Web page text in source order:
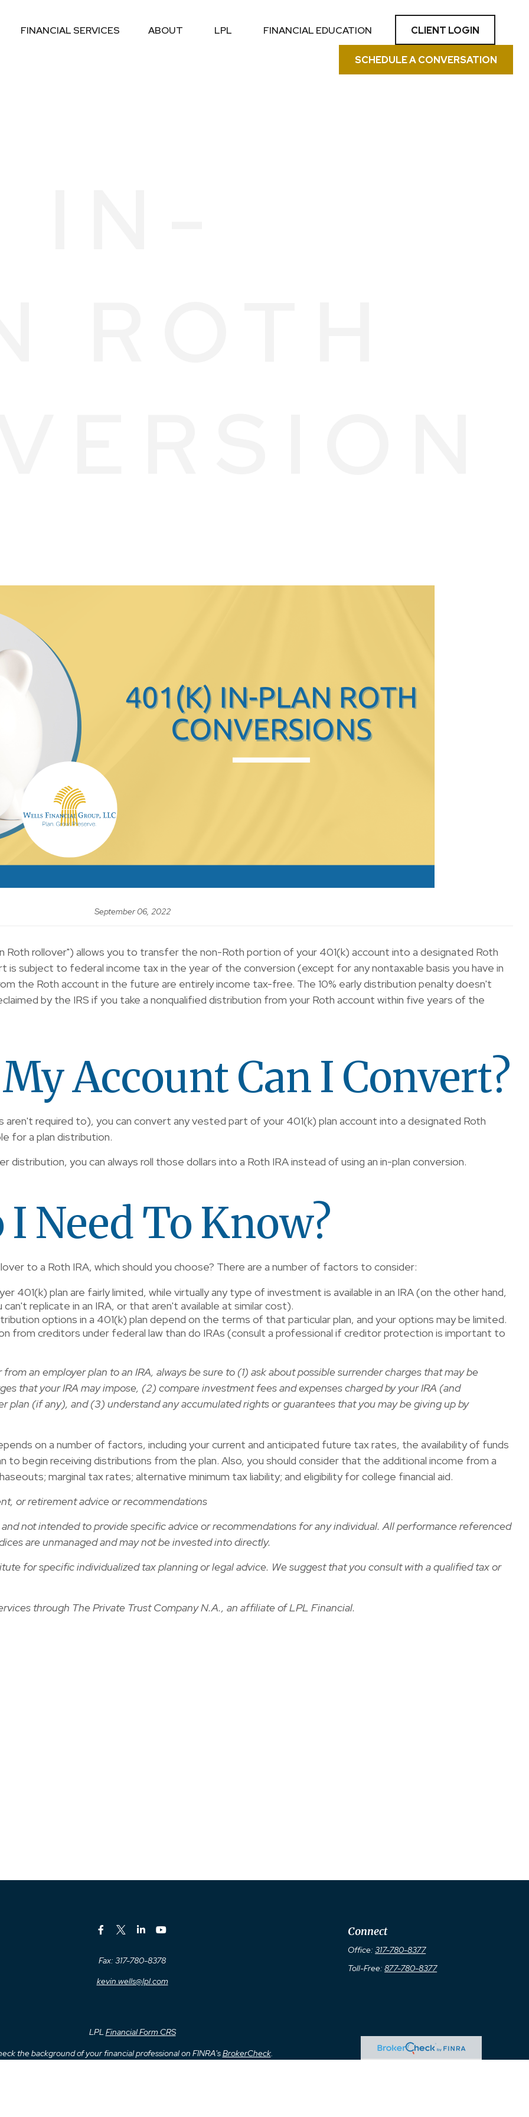
FINANCIAL SERVICES ABOUT LPL FINANCIAL EDUCATION CLIENT LOGIN
SCHEDULE A CONVERSATION
September 06, 2022
Roth rollover") allows you to transfer the non-Roth portion of your 401(k) account into a designated Roth
is subject to federal income tax in the year of the conversion (except for any nontaxable basis you have in
the Roth account in the future are entirely income tax-free. The 10% early distribution penalty doesn't
by the IRS if you take a nonqualified distribution from your Roth account within five years of the
Account Can I Convert?
aren't required to), you can convert any vested part of your 401(k) plan account into a designated Roth
for a plan distribution.
you can always roll those dollars into a Roth IRA instead of using an in-plan conversion.
Need To Know?
to a Roth IRA, which should you choose? There are a number of factors to consider:
401(k) plan are fairly limited, while virtually any type of investment is available in an IRA (on the other hand,
replicate in an IRA, or that aren't available at similar cost).
options in a 401(k) plan depend on the terms of that particular plan, and your options may be limited.
from creditors under federal law than do IRAs (consult a professional if creditor protection is important to
an employer plan to an IRA, always be sure to (1) ask about possible surrender charges that may be
that your IRA may impose, (2) compare investment fees and expenses charged by your IRA (and
plan (if any), and (3) understand any accumulated rights or guarantees that you may be giving up by
on a number of factors, including your current and anticipated future tax rates, the availability of funds
to begin receiving distributions from the plan. Also, you should consider that the additional income from a
marginal tax rates; alternative minimum tax liability; and eligibility for college financial aid.
or retirement advice or recommendations
not intended to provide specific advice or recommendations for any individual. All performance referenced
are unmanaged and may not be invested into directly.
for specific individualized tax planning or legal advice. We suggest that you consult with a qualified tax or
through The Private Trust Company N.A., an affiliate of LPL Financial.
Fax: 317-780-8378
kevin.wells@lpl.com
Connect
Office:317-780-8377
Toll-Free:877-780-8377
LPLFinancial Form CRS
the background of your financial professional on FINRA'sBrokerCheck.